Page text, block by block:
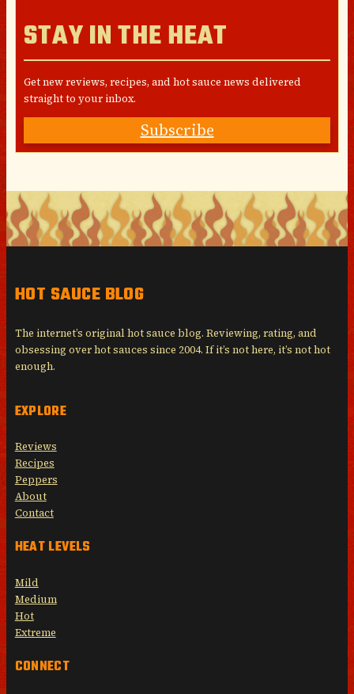
STAY IN THE HEAT
Get new reviews, recipes, and hot sauce news delivered
straight to your inbox.
Subscribe
HOT SAUCE BLOG
The internet’s original hot sauce blog. Reviewing, rating, and
obsessing over hot sauces since 2004. If it’s not here, it’s not hot
enough.
EXPLORE
Reviews
Recipes
Peppers
About
Contact
HEAT LEVELS
Mild
Medium
Hot
Extreme
CONNECT